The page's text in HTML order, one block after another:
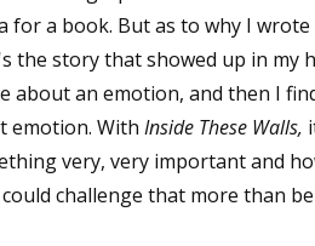
for a book. But as to why I
the story that showed up in my
about an emotion, and then I
emotion. With Inside These Walls,
very, very important and
challenge that more than
First Name
Last Name